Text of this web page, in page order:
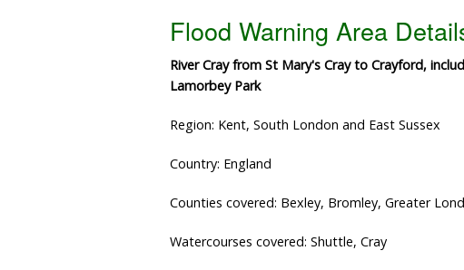
Flood Warning Area
River Cray from St Mary's Cray to Crayford,
Lamorbey Park
Region: Kent, South London and East Sussex
Country: England
Counties covered: Bexley, Bromley, Greater
Watercourses covered: Shuttle, Cray